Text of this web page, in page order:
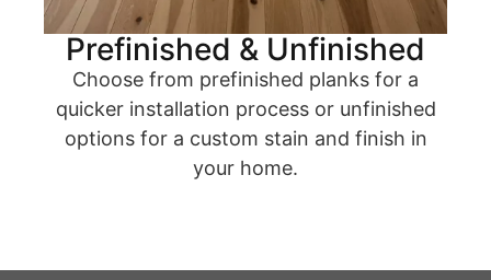
Prefinished & Unfinished
Choose from prefinished planks for a
quicker installation process or unfinished
options for a custom stain and finish in
your home.